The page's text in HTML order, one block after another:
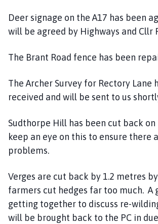
Deer signage on the A17 has been
will be agreed by Highways and Cllr
The Brant Road fence has been
The Archer Survey for Rectory Lane
received and will be sent to us
Sudthorpe Hill has been cut back on
keep an eye on this to ensure there
problems.
Verges are cut back by 1.2 metres
farmers cut hedges far too much. A
getting together to discuss re-
will be brought back to the PC in